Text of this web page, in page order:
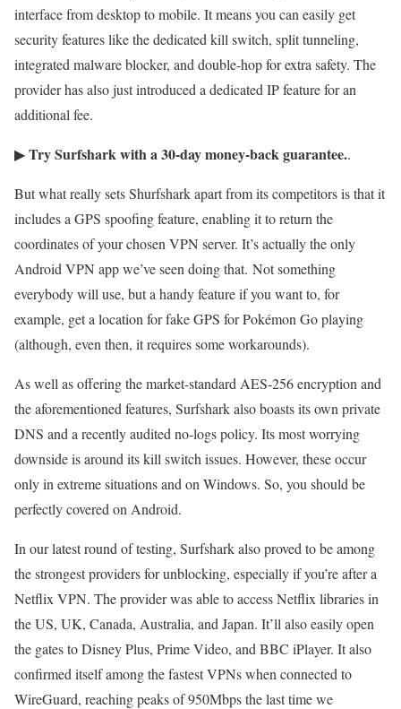
interface from desktop to mobile. It means you can easily get
security features like the dedicated kill switch, split tunneling,
integrated malware blocker, and double-hop for extra safety. The
provider has also just introduced a dedicated IP feature for an
additional fee.
▶Try Surfshark with a 30-day money-back guarantee..
But what really sets Shurfshark apart from its competitors is that it
includes a GPS spoofing feature, enabling it to return the
coordinates of your chosen VPN server. It’s actually the only
Android VPN app we’ve seen doing that. Not something
everybody will use, but a handy feature if you want to, for
example, get a location for fake GPS for Pokémon Go playing
(although, even then, it requires some workarounds).
As well as offering the market-standard AES-256 encryption and
the aforementioned features, Surfshark also boasts its own private
DNS and a recently audited no-logs policy. Its most worrying
downside is around its kill switch issues. However, these occur
only in extreme situations and on Windows. So, you should be
perfectly covered on Android.
In our latest round of testing, Surfshark also proved to be among
the strongest providers for unblocking, especially if you’re after a
Netflix VPN. The provider was able to access Netflix libraries in
the US, UK, Canada, Australia, and Japan. It’ll also easily open
the gates to Disney Plus, Prime Video, and BBC iPlayer. It also
confirmed itself among the fastest VPNs when connected to
WireGuard, reaching peaks of 950Mbps the last time we